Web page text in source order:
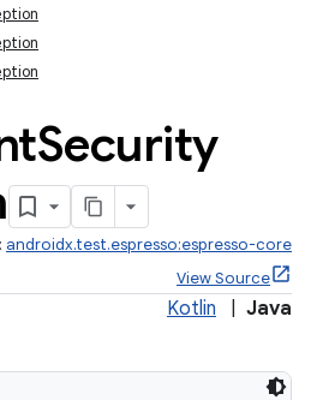
Security
androidx.test.espresso:espresso-core
View Source
Kotlin Java